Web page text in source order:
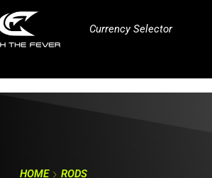
Currency Selector
HOME
RODS